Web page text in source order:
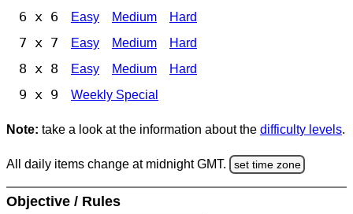
6 x 6 Easy Medium Hard
7 x 7 Easy Medium Hard
8 x 8 Easy Medium Hard
9 x 9 Weekly Special
Note: take a look at the information about the difficulty levels.
All daily items change at midnight GMT. set time zone
Objective / Rules